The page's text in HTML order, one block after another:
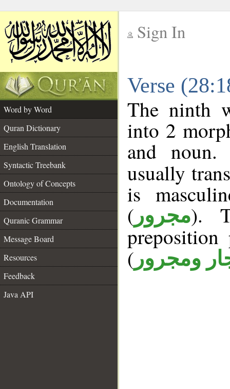
Sign In
Verse
Word by Word
Quran Dictionary
English Translation
Syntactic Treebank
Ontology of Concepts
Documentation
Quranic Grammar
Message Board
Resources
Feedback
Java API
The ninth
into 2
and
usually
is
( مجرور).
( ومجرور